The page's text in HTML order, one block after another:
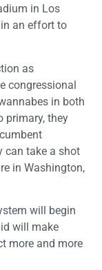
in Los
an effort to
as
congressional
in both
primary, they
can take a shot
in Washington,
will begin
will make
more and more